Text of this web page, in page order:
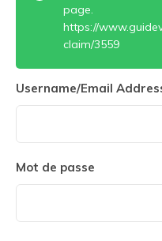
page.
https://
claim/3559
Username/Email
Mot de passe